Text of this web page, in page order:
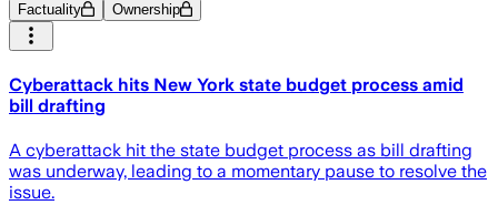
Factuality Ownership
Cyberattack hits New York state budget process amid
bill drafting
A cyberattack hit the state budget process as bill drafting
was underway, leading to a momentary pause to resolve the
issue.